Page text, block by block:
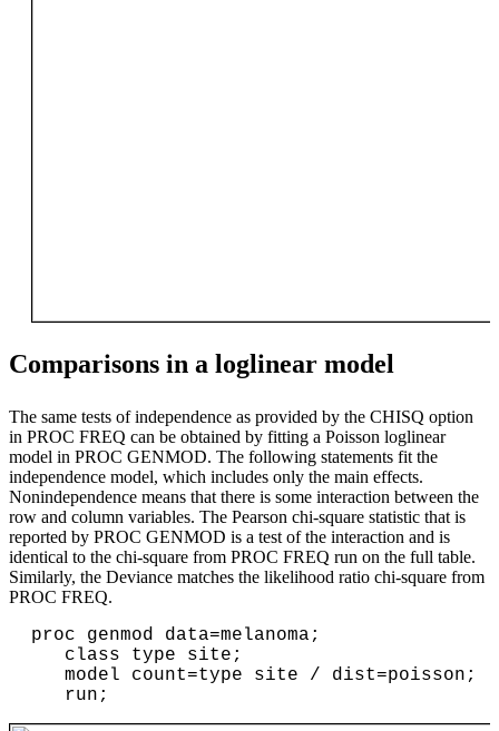
Comparisons in a loglinear model
The same tests of independence as provided by the CHISQ option
in PROC FREQ can be obtained by fitting a Poisson loglinear
model in PROC GENMOD. The following statements fit the
independence model, which includes only the main effects.
Nonindependence means that there is some interaction between the
row and column variables. The Pearson chi-square statistic that is
reported by PROC GENMOD is a test of the interaction and is
identical to the chi-square from PROC FREQ run on the full table.
Similarly, the Deviance matches the likelihood ratio chi-square from
PROC FREQ.
proc genmod data=melanoma;